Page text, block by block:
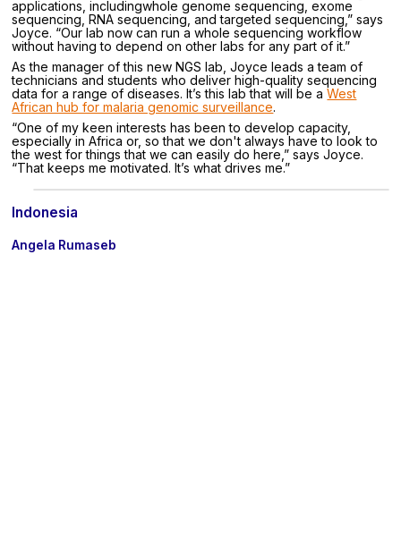
applications, includingwhole genome sequencing, exome
sequencing, RNA sequencing, and targeted sequencing,” says
Joyce. “Our lab now can run a whole sequencing workflow
without having to depend on other labs for any part of it.”
As the manager of this new NGS lab, Joyce leads a team of
technicians and students who deliver high-quality sequencing
data for a range of diseases. It’s this lab that will be aWest
African hub for malaria genomic surveillance.
“One of my keen interests has been to develop capacity,
especially in Africa or, so that we don't always have to look to
the west for things that we can easily do here,” says Joyce.
“That keeps me motivated. It’s what drives me.”
Indonesia
Angela Rumaseb